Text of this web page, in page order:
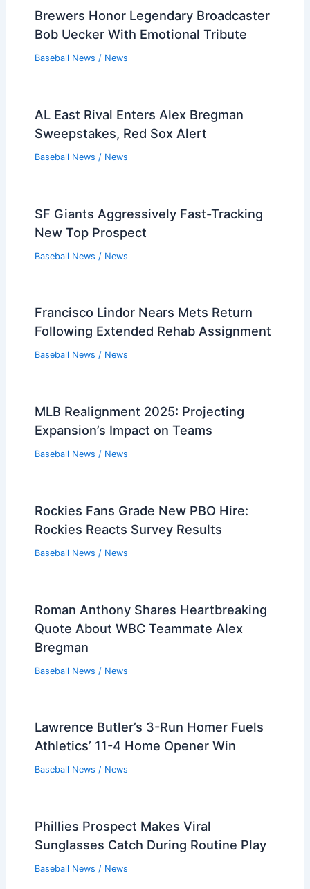
Brewers Honor Legendary Broadcaster
Bob Uecker With Emotional Tribute
Baseball News / News
AL East Rival Enters Alex Bregman
Sweepstakes, Red Sox Alert
Baseball News / News
SF Giants Aggressively Fast-Tracking
New Top Prospect
Baseball News / News
Francisco Lindor Nears Mets Return
Following Extended Rehab Assignment
Baseball News / News
MLB Realignment 2025: Projecting
Expansion’s Impact on Teams
Baseball News / News
Rockies Fans Grade New PBO Hire:
Rockies Reacts Survey Results
Baseball News / News
Roman Anthony Shares Heartbreaking
Quote About WBC Teammate Alex
Bregman
Baseball News / News
Lawrence Butler’s 3-Run Homer Fuels
Athletics’ 11-4 Home Opener Win
Baseball News / News
Phillies Prospect Makes Viral
Sunglasses Catch During Routine Play
Baseball News / News